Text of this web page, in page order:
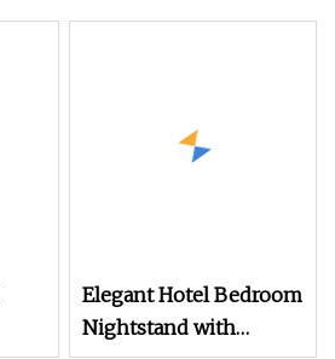
Elegant Hotel Bedroom
Nightstand with